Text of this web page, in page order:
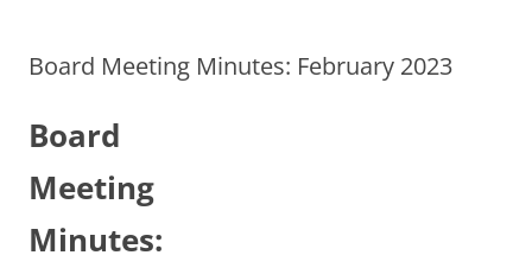
Board Meeting Minutes: February 2023
Board
Meeting
Minutes: